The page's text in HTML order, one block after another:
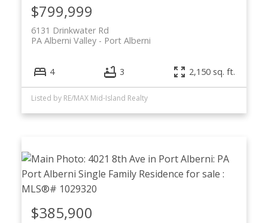
6131 Drinkwater Rd
Port Alberni
PA Alberni Valley
$799,999
4 3 2,150 sq. ft.
Listed by RE/MAX Mid-Island Realty
$385,900